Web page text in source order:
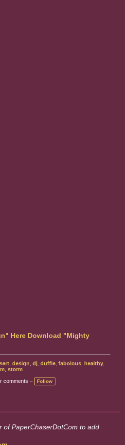
Here Download "Mighty
, design dj, duffle, fabolous, healthy,
storm
comments –
Follow
of PaperChaserDotCom to add